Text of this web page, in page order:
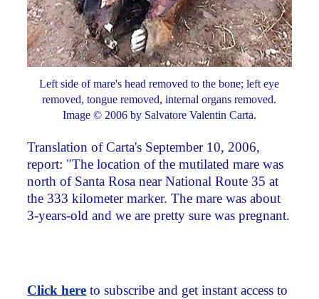
Left side of mare's head removed to the bone; left eye
removed, tongue removed, internal organs removed.
Image © 2006 by Salvatore Valentin Carta.
Translation of Carta's September 10, 2006,
report: "The location of the mutilated mare was
north of Santa Rosa near National Route 35 at
the 333 kilometer marker. The mare was about
3-years-old and we are pretty sure was pregnant.
Click here to subscribe and get instant access to